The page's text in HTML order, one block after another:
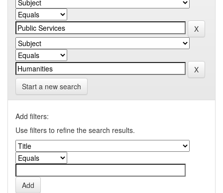
Start a new search
Add filters:
Use filters to refine the search results.